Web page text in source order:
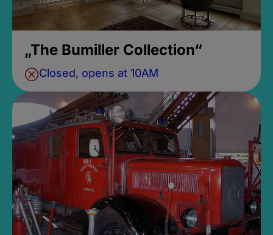
„The Bumiller Collection“
Closed, opens at 10AM